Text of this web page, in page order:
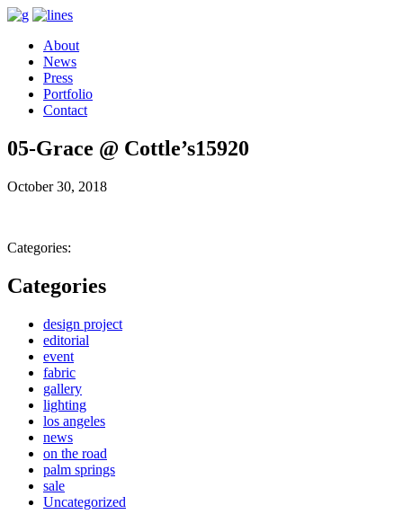
About
News
Press
Portfolio
Contact
05-Grace @ Cottle’s15920
October 30, 2018
Categories:
Categories
design project
editorial
event
fabric
gallery
lighting
los angeles
news
on the road
palm springs
sale
Uncategorized